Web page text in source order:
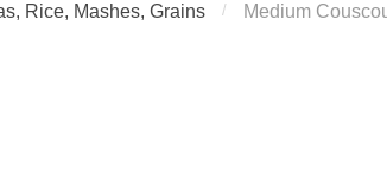
Rice, Mashes, Grains / Medium